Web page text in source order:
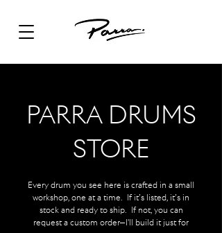
PARRA DRUMS
STORE
Every drum you see here is crafted in a small
workshop, one at a time. If it’s listed, it’s in
stock and ready to ship. If not, you can
request a custom order—I'll build it just for